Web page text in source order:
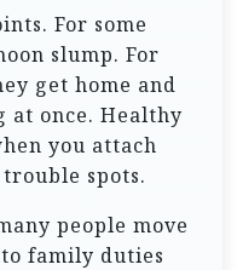
For some
slump. For
get home and
at once. Healthy
you attach
spots.
people move
family duties